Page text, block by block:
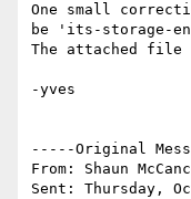
One small
be 'its-storage-
The attached
-yves
-----Original
From: Shaun
Sent: Thursday,